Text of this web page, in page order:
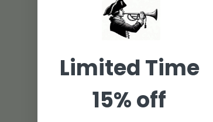
Limited Time
15% off